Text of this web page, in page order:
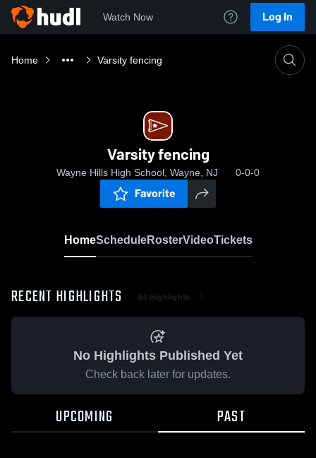
Watch Now Log In
Home Varsity fencing
Varsity fencing
Wayne Hills High School, Wayne, NJ 0-0-0
Favorite
HomeScheduleRosterVideoTickets
RECENT HIGHLIGHTS All Highlights
No Highlights Published Yet
Check back later for updates.
UPCOMING PAST